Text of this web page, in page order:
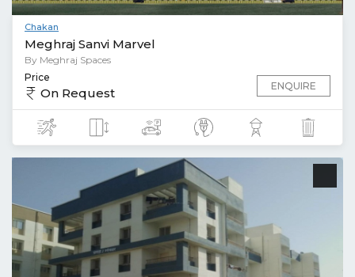
Chakan
Meghraj Sanvi Marvel
By Meghraj Spaces
Price
On Request ENQUIRE